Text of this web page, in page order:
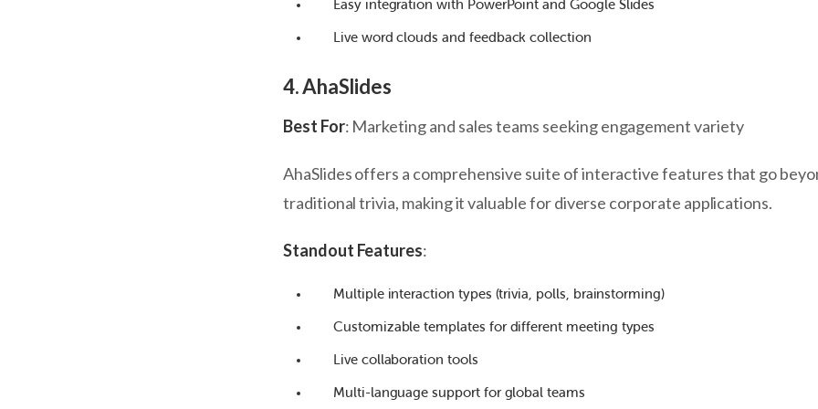
Easy integration with PowerPoint and Google Slides
Live word clouds and feedback collection
4. AhaSlides
Best For: Marketing and sales teams seeking engagement variety
AhaSlides offers a comprehensive suite of interactive features that go
traditional trivia, making it valuable for diverse corporate applications.
Standout Features:
Multiple interaction types (trivia, polls, brainstorming)
Customizable templates for different meeting types
Live collaboration tools
Multi-language support for global teams